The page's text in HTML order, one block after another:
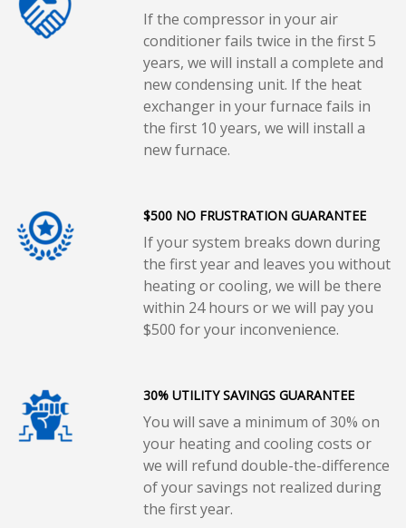
If the compressor in your air
conditioner fails twice in the first 5
years, we will install a complete and
new condensing unit. If the heat
exchanger in your furnace fails in
the first 10 years, we will install a
new furnace.
$500 NO FRUSTRATION GUARANTEE
If your system breaks down during
the first year and leaves you without
heating or cooling, we will be there
within 24 hours or we will pay you
$500 for your inconvenience.
30% UTILITY SAVINGS GUARANTEE
You will save a minimum of 30% on
your heating and cooling costs or
we will refund double-the-difference
of your savings not realized during
the first year.